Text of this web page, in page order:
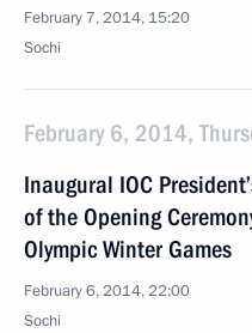
February 7, 2014, 15:20
Sochi
February 6, 2014,
Inaugural IOC
of the Opening
Olympic Winter Games
February 6, 2014, 22:00
Sochi